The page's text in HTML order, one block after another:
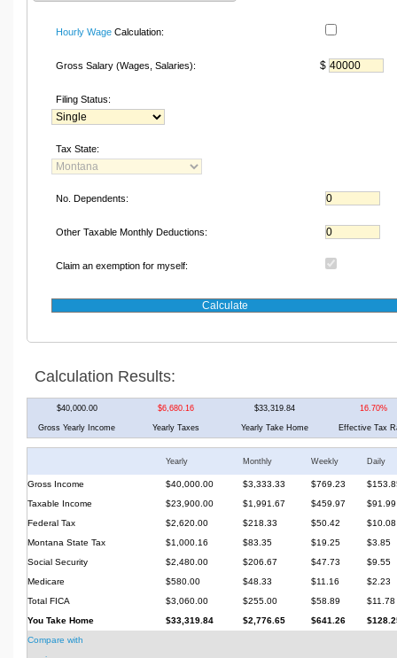
Hourly WageCalculation:
Gross Salary (Wages, Salaries): $
Filing Status:
Tax State:
No. Dependents:
Other Taxable Monthly Deductions:
Claim an exemption for myself:
Calculation Results:
$40,000.00 $6,680.16 $33,319.84 16.70%
Gross Yearly Income Yearly Taxes Yearly Take Home Effective Tax
Yearly Monthly Weekly Daily
Gross Income $40,000.00 $3,333.33 $769.23
Taxable Income
$23,900.00 $1,991.67 $459.97
$91.99
Federal Tax
$2,620.00 $218.33 $50.42
$10.08
Montana State Tax
$1,000.16 $83.35 $19.25
$3.85
Social Security
$2,480.00 $206.67 $47.73
$9.55
Medicare
$580.00 $48.33 $11.16
$2.23
Total FICA
$3,060.00 $255.00 $58.89
$11.78
You Take Home
$33,319.84 $2,776.65 $641.26
Compare with